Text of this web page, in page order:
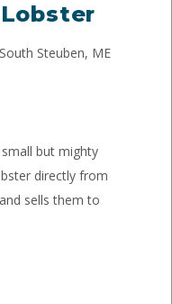
Steuben, ME
but mighty
directly from
sells them to